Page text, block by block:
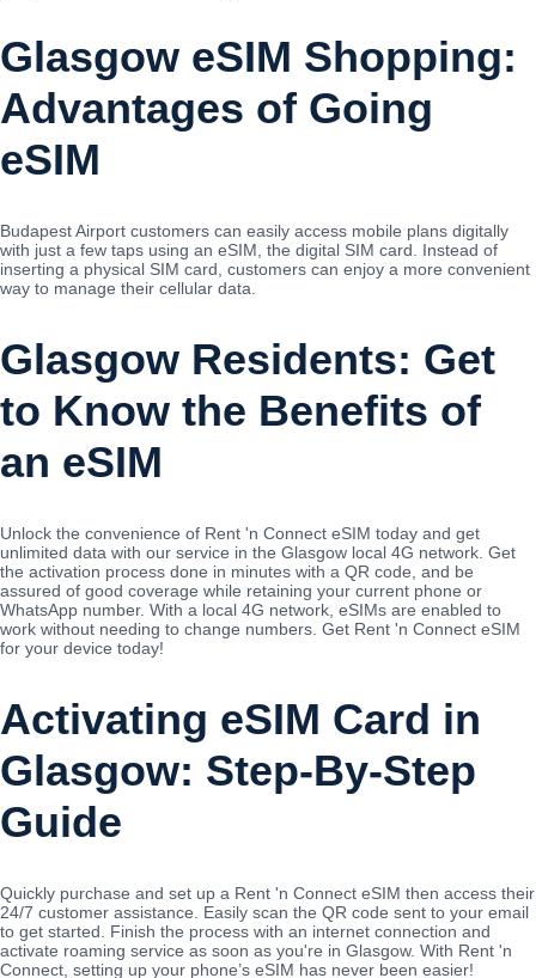
Glasgow eSIM Shopping:
Advantages of Going
eSIM
Budapest Airport customers can easily access mobile plans digitally
with just a few taps using an eSIM, the digital SIM card. Instead of
inserting a physical SIM card, customers can enjoy a more convenient
way to manage their cellular data.
Glasgow Residents: Get
to Know the Benefits of
an eSIM
Unlock the convenience of Rent 'n Connect eSIM today and get
unlimited data with our service in the Glasgow local 4G network. Get
the activation process done in minutes with a QR code, and be
assured of good coverage while retaining your current phone or
WhatsApp number. With a local 4G network, eSIMs are enabled to
work without needing to change numbers. Get Rent 'n Connect eSIM
for your device today!
Activating eSIM Card in
Glasgow: Step-By-Step
Guide
Quickly purchase and set up a Rent 'n Connect eSIM then access their
24/7 customer assistance. Easily scan the QR code sent to your email
to get started. Finish the process with an internet connection and
activate roaming service as soon as you're in Glasgow. With Rent 'n
Connect, setting up your phone’s eSIM has never been easier!